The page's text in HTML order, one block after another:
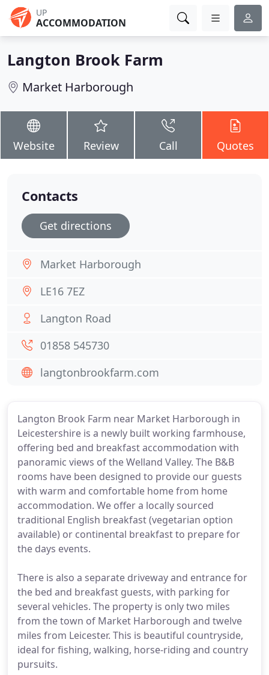
UP
ACCOMMODATION
Langton Brook Farm
Market Harborough
Website Review Call Quotes
Langton Brook Farm near Market Harborough in
Leicestershire is a newly built working farmhouse,
offering bed and breakfast accommodation with
panoramic views of the Welland Valley. The B&B
rooms have been designed to provide our guests
with warm and comfortable home from home
accommodation. We offer a locally sourced
traditional English breakfast (vegetarian option
available) or continental breakfast to prepare for
the days events.
There is also a separate driveway and entrance for
the bed and breakfast guests, with parking for
several vehicles. The property is only two miles
from the town of Market Harborough and twelve
miles from Leicester. This is beautiful countryside,
ideal for fishing, walking, horse-riding and country
pursuits.
Contacts
Get directions
Market Harborough
LE16 7EZ
Langton Road
01858 545730
langtonbrookfarm.com